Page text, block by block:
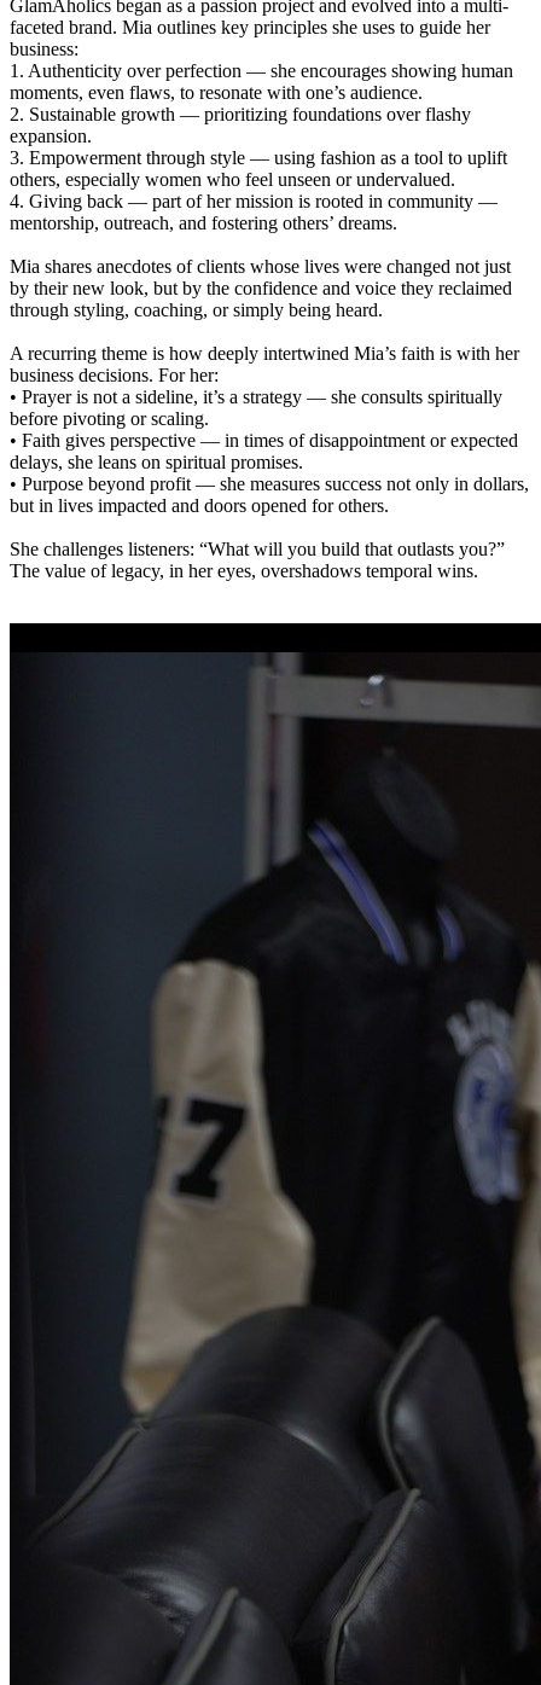
GlamAholics began as a passion project and evolved into a multi-
faceted brand. Mia outlines key principles she uses to guide her
business:
1. Authenticity over perfection — she encourages showing human
moments, even flaws, to resonate with one’s audience.
2. Sustainable growth — prioritizing foundations over flashy
expansion.
3. Empowerment through style — using fashion as a tool to uplift
others, especially women who feel unseen or undervalued.
4. Giving back — part of her mission is rooted in community —
mentorship, outreach, and fostering others’ dreams.
Mia shares anecdotes of clients whose lives were changed not just
by their new look, but by the confidence and voice they reclaimed
through styling, coaching, or simply being heard.
A recurring theme is how deeply intertwined Mia’s faith is with her
business decisions. For her:
• Prayer is not a sideline, it’s a strategy — she consults spiritually
before pivoting or scaling.
• Faith gives perspective — in times of disappointment or expected
delays, she leans on spiritual promises.
• Purpose beyond profit — she measures success not only in dollars,
but in lives impacted and doors opened for others.
She challenges listeners: “What will you build that outlasts you?”
The value of legacy, in her eyes, overshadows temporal wins.